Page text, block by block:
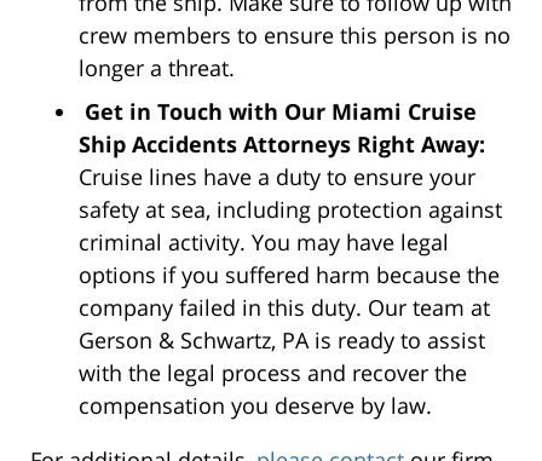
crew members to ensure this person is no
longer a threat.
Get in Touch with Our Miami Cruise
Ship Accidents Attorneys Right Away:
Cruise lines have a duty to ensure your
safety at sea, including protection against
criminal activity. You may have legal
options if you suffered harm because the
company failed in this duty. Our team at
Gerson & Schwartz, PA is ready to assist
with the legal process and recover the
compensation you deserve by law.